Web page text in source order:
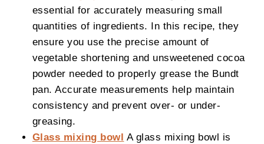
essential for accurately measuring small
quantities of ingredients. In this recipe, they
ensure you use the precise amount of
vegetable shortening and unsweetened cocoa
powder needed to properly grease the Bundt
pan. Accurate measurements help maintain
consistency and prevent over- or under-
greasing.
Glass mixing bowl A glass mixing bowl is